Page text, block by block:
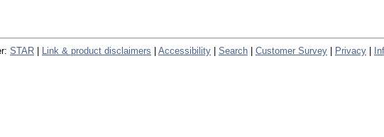
STAR Link & product disclaimers Accessibility Search Customer Survey Privacy